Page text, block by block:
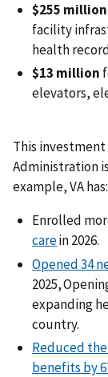
$255 million
facility
health
$13 million
elevators,
This investment
Administration
example, VA has:
Enrolled
carein 2026.
Opened 34
2025,
expanding
country.
Reduced
benefits by